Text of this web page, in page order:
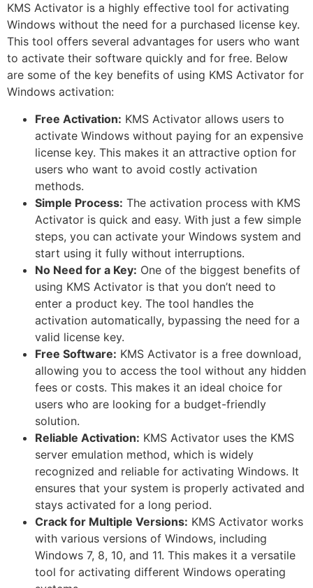
KMS Activator is a highly effective tool for activating
Windows without the need for a purchased license key.
This tool offers several advantages for users who want
to activate their software quickly and for free. Below
are some of the key benefits of using KMS Activator for
Windows activation:
Free Activation: KMS Activator allows users to
activate Windows without paying for an expensive
license key. This makes it an attractive option for
users who want to avoid costly activation
methods.
Simple Process: The activation process with KMS
Activator is quick and easy. With just a few simple
steps, you can activate your Windows system and
start using it fully without interruptions.
No Need for a Key: One of the biggest benefits of
using KMS Activator is that you don’t need to
enter a product key. The tool handles the
activation automatically, bypassing the need for a
valid license key.
Free Software: KMS Activator is a free download,
allowing you to access the tool without any hidden
fees or costs. This makes it an ideal choice for
users who are looking for a budget-friendly
solution.
Reliable Activation: KMS Activator uses the KMS
server emulation method, which is widely
recognized and reliable for activating Windows. It
ensures that your system is properly activated and
stays activated for a long period.
Crack for Multiple Versions: KMS Activator works
with various versions of Windows, including
Windows 7, 8, 10, and 11. This makes it a versatile
tool for activating different Windows operating